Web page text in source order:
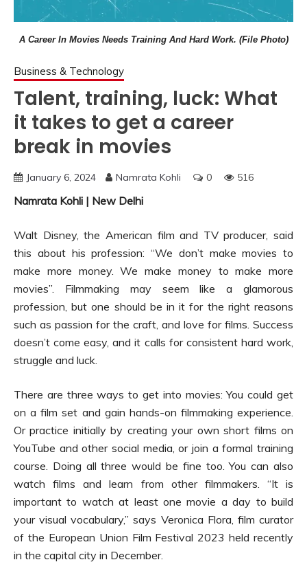
A Career In Movies Needs Training And Hard Work. (File Photo)
Business & Technology
Talent, training, luck: What
it takes to get a career
break in movies
January 6, 2024 Namrata Kohli 0 516
Namrata Kohli | New Delhi
Walt Disney, the American film and TV producer, said
this about his profession: “We don’t make movies to
make more money. We make money to make more
movies”. Filmmaking may seem like a glamorous
profession, but one should be in it for the right reasons
such as passion for the craft, and love for films. Success
doesn’t come easy, and it calls for consistent hard work,
struggle and luck.
There are three ways to get into movies: You could get
on a film set and gain hands-on filmmaking experience.
Or practice initially by creating your own short films on
YouTube and other social media, or join a formal training
course. Doing all three would be fine too. You can also
watch films and learn from other filmmakers. “It is
important to watch at least one movie a day to build
your visual vocabulary,” says Veronica Flora, film curator
of the European Union Film Festival 2023 held recently
in the capital city in December.